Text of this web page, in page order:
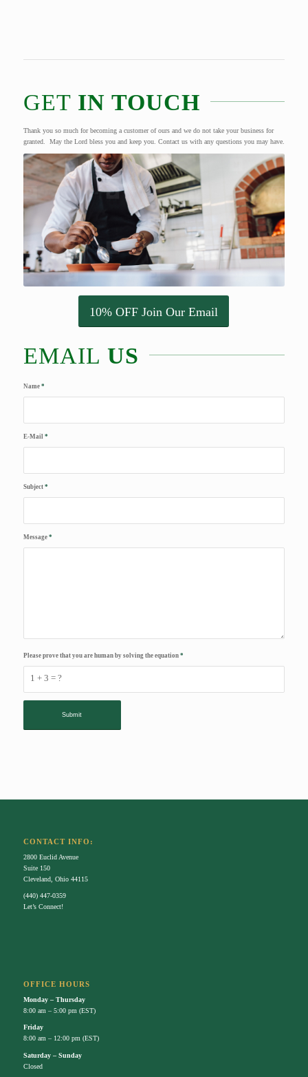
GET IN TOUCH
Thank you so much for becoming a customer of ours and we do not take your business for
granted. May the Lord bless you and keep you. Contact us with any questions you may have.
10% OFF Join Our Email
EMAIL US
Name *
E-Mail *
Subject *
Message *
1 + 3 = ?
Please prove that you are human by solving the equation *
CONTACT INFO:
2800 Euclid Avenue
Suite 150
Cleveland, Ohio 44115
(440) 447-0359
Let’s Connect!
OFFICE HOURS
Monday – Thursday
8:00 am – 5:00 pm (EST)
Friday
8:00 am – 12:00 pm (EST)
Saturday – Sunday
Closed